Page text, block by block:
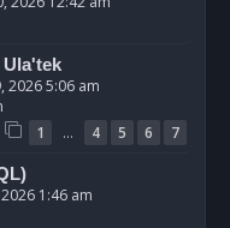
Ula'tek
2026 5:06 am
1 … 4 5 6
7
1:46 am